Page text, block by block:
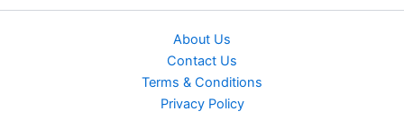
About Us
Contact Us
Terms & Conditions
Privacy Policy